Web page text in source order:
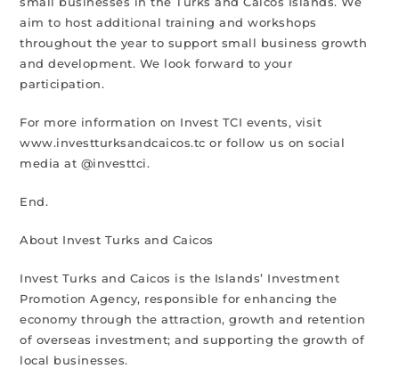
aim to host additional training and workshops
throughout the year to support small business growth
and development. We look forward to your
participation.
For more information on Invest TCI events, visit
www.investturksandcaicos.tc or follow us on social
media at @investtci.
End.
About Invest Turks and Caicos
Invest Turks and Caicos is the Islands’ Investment
Promotion Agency, responsible for enhancing the
economy through the attraction, growth and retention
of overseas investment; and supporting the growth of
local businesses.